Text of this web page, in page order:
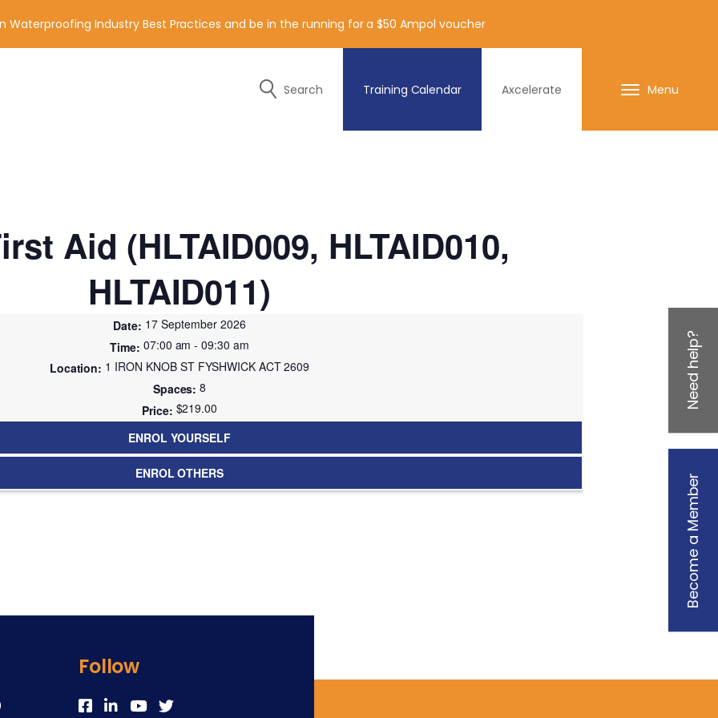
of the contact details below.
in Waterproofing Industry Best Practices and be in the running for a $50 Ampol voucher
Search Training Calendar Axcelerate Menu
Become a Member
Need help?
Aid (HLTAID009, HLTAID010,
HLTAID011)
17 September 2026
07:00 am - 09:30 am
1 IRON KNOB ST FYSHWICK ACT 2609
8
$219.00
ENROL YOURSELF
ENROL OTHERS
Follow